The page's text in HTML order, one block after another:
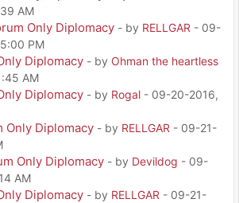
AM
Only Diplomacy - by RELLGAR - 09-
PM
Diplomacy - by Ohman the heartless
AM
Diplomacy - by Rogal - 09-20-2016,
Only Diplomacy - by RELLGAR - 09-21-
Only Diplomacy - by Devildog - 09-
AM
Diplomacy - by RELLGAR - 09-21-